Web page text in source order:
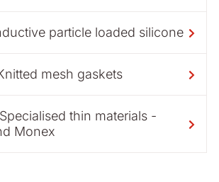
particle loaded silicone
mesh gaskets
thin materials -
Monex